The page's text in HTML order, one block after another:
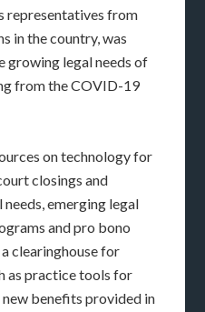
representatives from
in the country, was
growing legal needs of
from the COVID-19
on technology for
closings and
emerging legal
and pro bono
clearinghouse for
as practice tools for
benefits provided in